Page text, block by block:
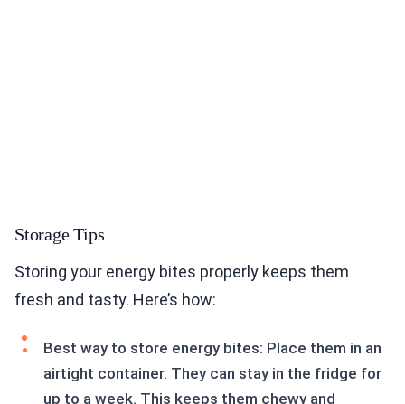
Storage Tips
Storing your energy bites properly keeps them
fresh and tasty. Here’s how:
Best way to store energy bites: Place them in an
airtight container. They can stay in the fridge for
up to a week. This keeps them chewy and